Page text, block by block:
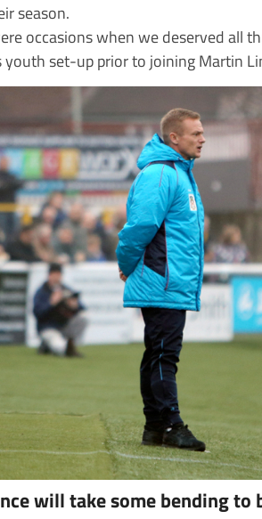
season.
occasions when we deserved all
youth set-up prior to joining Martin
will take some bending to